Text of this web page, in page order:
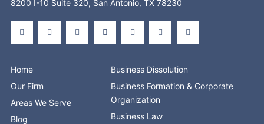
8200 I-10 Suite 320, San Antonio, TX 78230
a
c
e
b
k
f
-
t
w
i
i
n
k
e
t
o
r
e
o
u
t
u
n
s
t
a
a
i
k
t
o
Home
Our Firm
Areas We Serve
Blog
Business Dissolution
Business Formation & Corporate
Organization
Business Law